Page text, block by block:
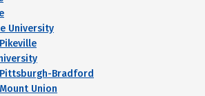
University
Bradford
Union